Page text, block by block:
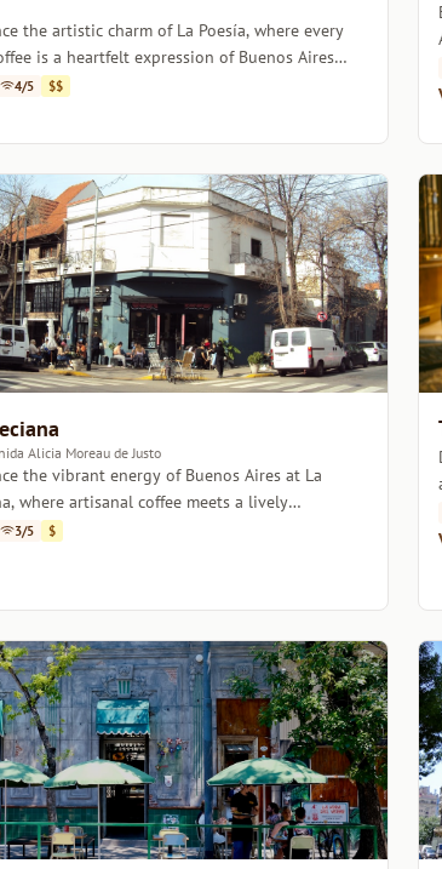
the artistic charm of La Poesía, where every
is a heartfelt expression of Buenos Aires
4/5 $$
Alicia Moreau de Justo
the vibrant energy of Buenos Aires at La
where artisanal coffee meets a lively
3/5 $